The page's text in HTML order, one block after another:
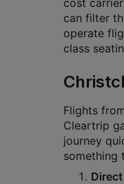
cost
can filter
operate
class
Flights
Cleartrip
journey
something